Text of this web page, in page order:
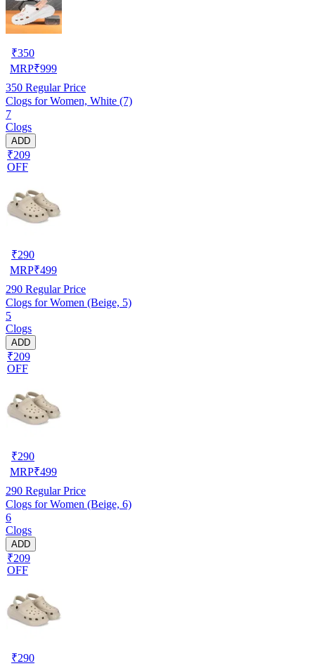
₹350
MRP₹999
350 Regular Price
Clogs for Women, White (7)
7
Clogs
ADD
₹209
OFF
₹290
MRP₹499
290 Regular Price
Clogs for Women (Beige, 5)
5
Clogs
ADD
₹209
OFF
₹290
MRP₹499
290 Regular Price
Clogs for Women (Beige, 6)
6
Clogs
ADD
₹209
OFF
₹290